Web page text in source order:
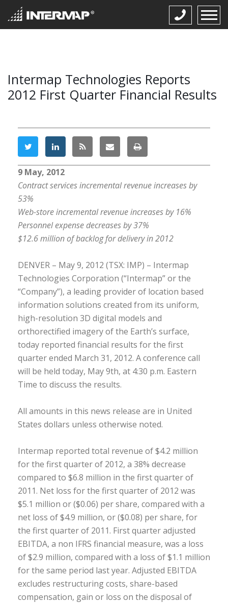
Intermap Technologies Reports
2012 First Quarter Financial Results
9 May, 2012
Contract services incremental revenue increases by
53%
Web-store incremental revenue increases by 16%
Personnel expense decreases by 37%
$12.6 million of backlog for delivery in 2012
DENVER – May 9, 2012 (TSX: IMP) – Intermap
Technologies Corporation (“Intermap” or the
“Company”), a leading provider of location based
information solutions created from its uniform,
high-resolution 3D digital models and
orthorectified imagery of the Earth’s surface,
today reported financial results for the first
quarter ended March 31, 2012. A conference call
will be held today, May 9th, at 4:30 p.m. Eastern
Time to discuss the results.
All amounts in this news release are in United
States dollars unless otherwise noted.
Intermap reported total revenue of $4.2 million
for the first quarter of 2012, a 38% decrease
compared to $6.8 million in the first quarter of
2011. Net loss for the first quarter of 2012 was
$5.1 million or ($0.06) per share, compared with a
net loss of $4.9 million, or ($0.08) per share, for
the first quarter of 2011. First quarter adjusted
EBITDA, a non IFRS financial measure, was a loss
of $2.9 million, compared with a loss of $1.1 million
for the same period last year. Adjusted EBITDA
excludes restructuring costs, share-based
compensation, gain or loss on the disposal of